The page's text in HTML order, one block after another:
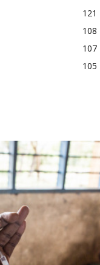
121
108
107
105